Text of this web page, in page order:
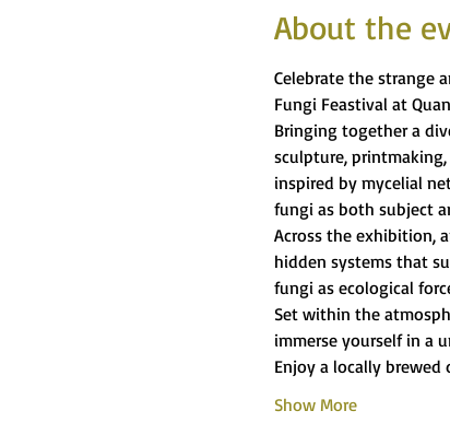
About the
Celebrate the strange
Fungi Feastival at
Bringing together a
sculpture,
inspired by mycelial
fungi as both subject
Across the exhibition,
hidden systems that
fungi as ecological
Set within the
immerse yourself in a
Enjoy a locally brewed
Show More